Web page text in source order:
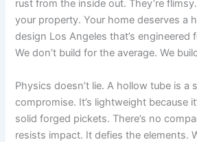
rust from the inside out. They’re
your property. Your home deserves a
design Los Angeles that’s engineered
We don’t build for the average. We
Physics doesn’t lie. A hollow tube is a
compromise. It’s lightweight because
solid forged pickets. There’s no
resists impact. It defies the elements.